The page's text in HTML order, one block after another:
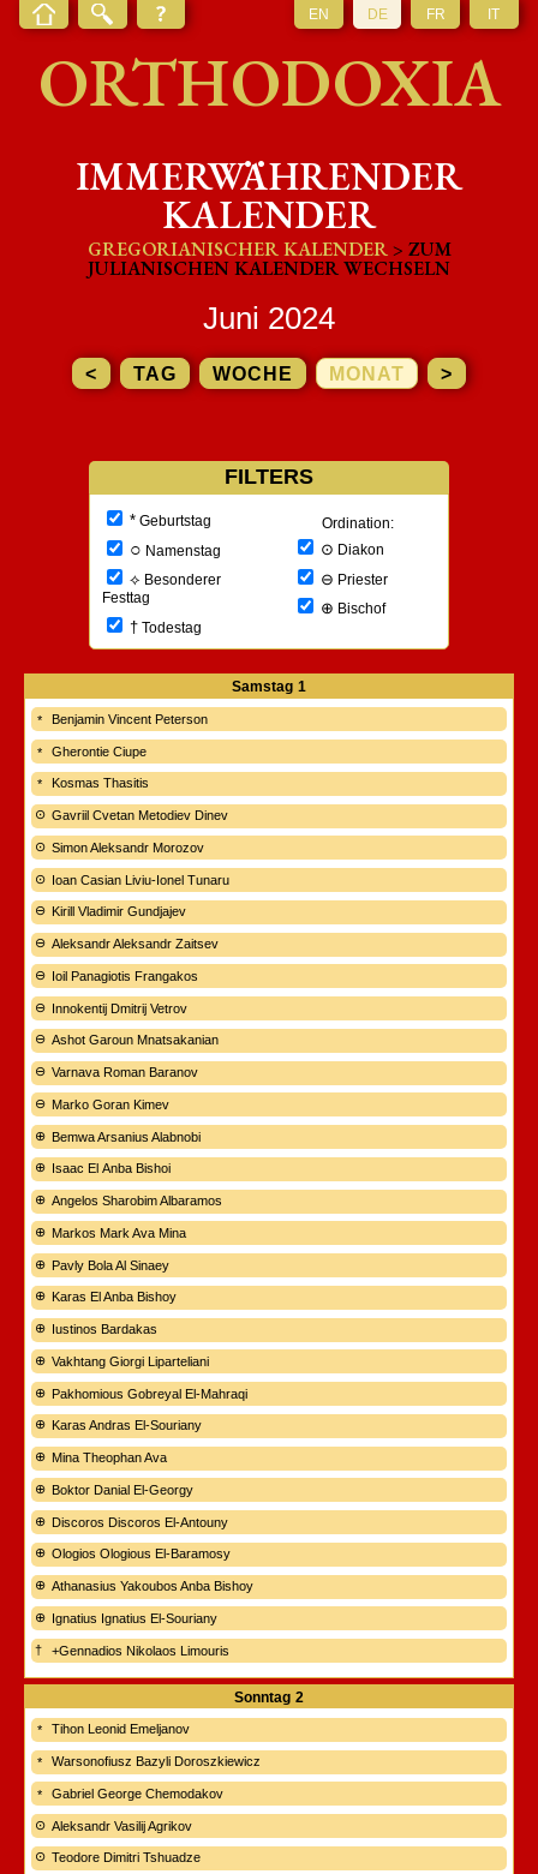
EN DE FR IT
ORTHODOXIA
IMMERWÄHRENDER
KALENDER
GREGORIANISCHER KALENDER > ZUM
JULIANISCHEN KALENDER WECHSELN
Juni 2024
< TAG WOCHE MONAT >
FILTERS
*Geburtstag
○ Namenstag
⟡ Besonderer
Festtag
†Todestag
Ordination:
⊙ Diakon
⊖ Priester
⊕ Bischof
Samstag 1
Benjamin Vincent Peterson
Gherontie Ciupe
Kosmas Thasitis
Gavriil Cvetan Metodiev Dinev
Simon Aleksandr Morozov
Ioan Casian Liviu-Ionel Tunaru
Kirill Vladimir Gundjajev
Aleksandr Aleksandr Zaitsev
Ioil Panagiotis Frangakos
Innokentij Dmitrij Vetrov
Ashot Garoun Mnatsakanian
Varnava Roman Baranov
Marko Goran Kimev
Bemwa Arsanius Alabnobi
Isaac El Anba Bishoi
Angelos Sharobim Albaramos
Markos Mark Ava Mina
Pavly Bola Al Sinaey
Karas El Anba Bishoy
Iustinos Bardakas
Vakhtang Giorgi Liparteliani
Pakhomious Gobreyal El-Mahraqi
Karas Andras El-Souriany
Mina Theophan Ava
Boktor Danial El-Georgy
Discoros Discoros El-Antouny
Ologios Ologious El-Baramosy
Athanasius Yakoubos Anba Bishoy
Ignatius Ignatius El-Souriany
+Gennadios Nikolaos Limouris
Sonntag 2
Tihon Leonid Emeljanov
Warsonofiusz Bazyli Doroszkiewicz
Gabriel George Chemodakov
Aleksandr Vasilij Agrikov
Teodore Dimitri Tshuadze